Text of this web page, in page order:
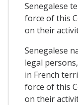
Senegalese
force of this
on their
Senegalese
legal
in French
force of this
on their